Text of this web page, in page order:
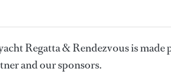
Regatta & Rendezvous is
and our sponsors.